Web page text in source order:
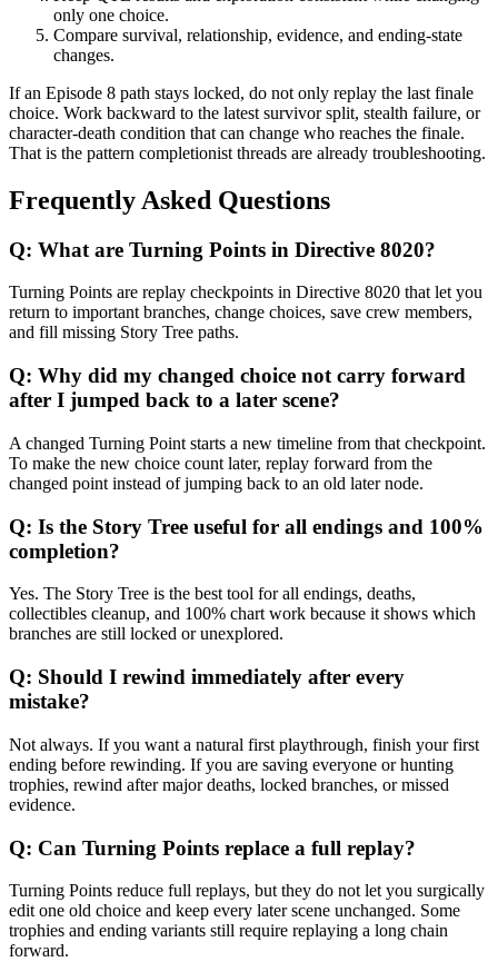
only one choice.
Compare survival, relationship, evidence, and ending-state
changes.
If an Episode 8 path stays locked, do not only replay the last finale
choice. Work backward to the latest survivor split, stealth failure, or
character-death condition that can change who reaches the finale.
That is the pattern completionist threads are already troubleshooting.
Frequently Asked Questions
Q: What are Turning Points in Directive 8020?
Turning Points are replay checkpoints in Directive 8020 that let you
return to important branches, change choices, save crew members,
and fill missing Story Tree paths.
Q: Why did my changed choice not carry forward
after I jumped back to a later scene?
A changed Turning Point starts a new timeline from that checkpoint.
To make the new choice count later, replay forward from the
changed point instead of jumping back to an old later node.
Q: Is the Story Tree useful for all endings and 100%
completion?
Yes. The Story Tree is the best tool for all endings, deaths,
collectibles cleanup, and 100% chart work because it shows which
branches are still locked or unexplored.
Q: Should I rewind immediately after every
mistake?
Not always. If you want a natural first playthrough, finish your first
ending before rewinding. If you are saving everyone or hunting
trophies, rewind after major deaths, locked branches, or missed
evidence.
Q: Can Turning Points replace a full replay?
Turning Points reduce full replays, but they do not let you surgically
edit one old choice and keep every later scene unchanged. Some
trophies and ending variants still require replaying a long chain
forward.